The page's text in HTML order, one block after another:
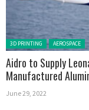
Posted in:
3D PRINTING AEROSPACE
Aidro to Supply
Manufactured
June 29, 2022